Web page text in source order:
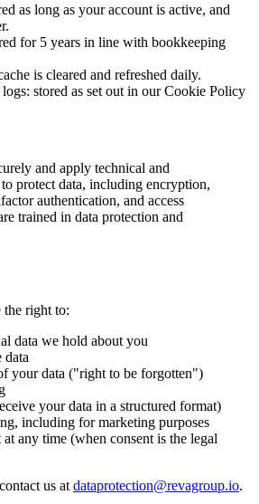
as long as your account is active, and
for 5 years in line with bookkeeping
is cleared and refreshed daily.
stored as set out in our Cookie Policy
and apply technical and
protect data, including encryption,
authentication, and access
trained in data protection and
right to:
data we hold about you
data
your data ("right to be forgotten")
your data in a structured format)
including for marketing purposes
any time (when consent is the legal
us at dataprotection@revagroup.io.